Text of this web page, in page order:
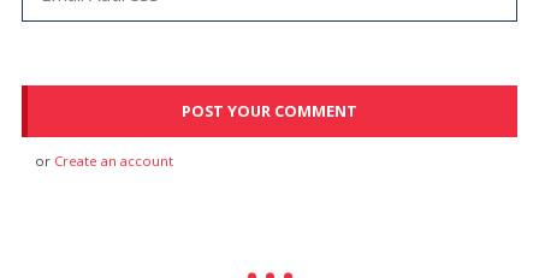
or Create an account